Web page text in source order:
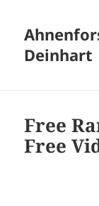
Deinhart
Free
Free